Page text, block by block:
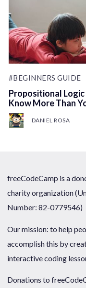
#BEGINNERS GUIDE
Propositional
Know More Than
DANIEL ROSA
freeCodeCamp is a
charity organization
Number: 82-0779546)
Our mission: to help
accomplish this by
interactive coding
Donations to